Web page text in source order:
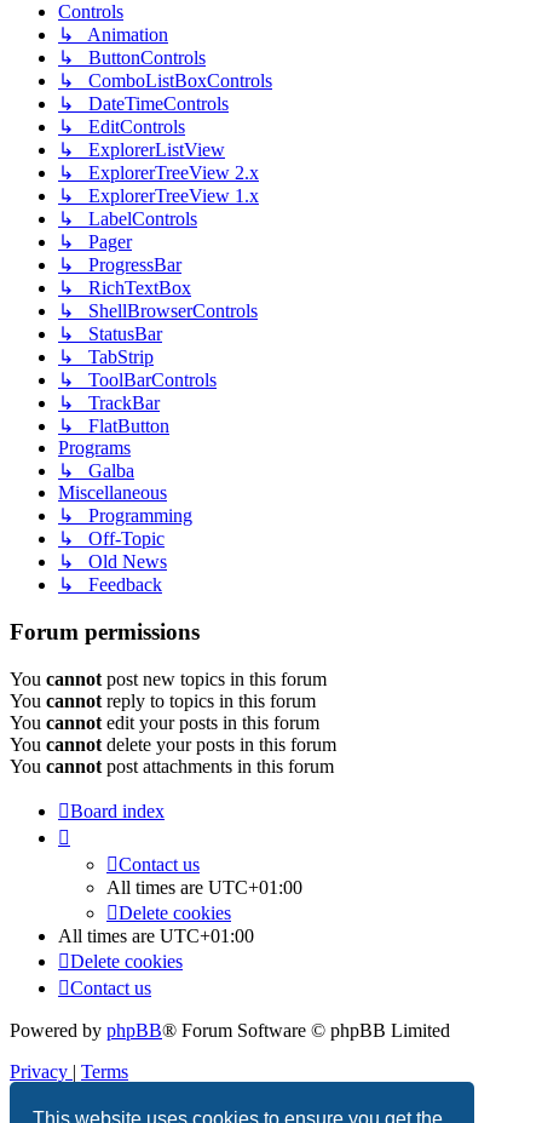
This website uses cookies to ensure you get the
Controls
↳ Animation
↳ ButtonControls
↳ ComboListBoxControls
↳ DateTimeControls
↳ EditControls
↳ ExplorerListView
↳ ExplorerTreeView 2.x
↳ ExplorerTreeView 1.x
↳ LabelControls
↳ Pager
↳ ProgressBar
↳ RichTextBox
↳ ShellBrowserControls
↳ StatusBar
↳ TabStrip
↳ ToolBarControls
↳ TrackBar
↳ FlatButton
Programs
↳ Galba
Miscellaneous
↳ Programming
↳ Off-Topic
↳ Old News
↳ Feedback
Forum permissions
You cannot post new topics in this forum
You cannot reply to topics in this forum
You cannot edit your posts in this forum
You cannot delete your posts in this forum
You cannot post attachments in this forum
Board index
Contact us
All times are UTC+01:00
Delete cookies
All times are UTC+01:00
Delete cookies
Contact us
Powered by phpBB® Forum Software © phpBB Limited
Privacy | Terms